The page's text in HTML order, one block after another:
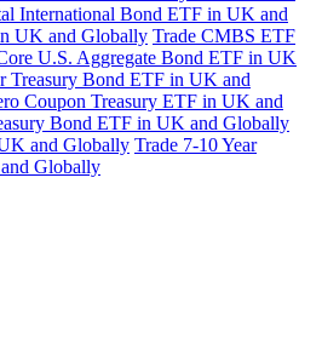
International Bond ETF in UK and
UK and Globally Trade CMBS ETF
U.S. Aggregate Bond ETF in UK
Treasury Bond ETF in UK and
Coupon Treasury ETF in UK and
Bond ETF in UK and Globally
and Globally Trade 7-10 Year
Globally